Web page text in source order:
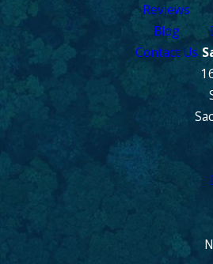
Reviews
Blog
Contact Us